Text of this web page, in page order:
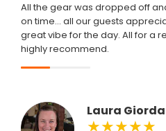
All the gear was dropped off
on time... all our guests
great vibe for the day. All for a
highly recommend.
Laura
★★★★★